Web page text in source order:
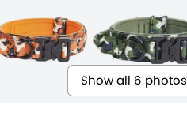
Show all 6 photos